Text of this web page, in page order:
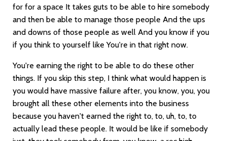
for for a space It takes guts to be able to hire somebody
and then be able to manage those people And the ups
and downs of those people as well And you know if you
if you think to yourself like You're in that right now.
You're earning the right to be able to do these other
things. If you skip this step, I think what would happen is
you would have massive failure after, you know, you, you
brought all these other elements into the business
because you haven't earned the right to, to, uh, to, to
actually lead these people. It would be like if somebody